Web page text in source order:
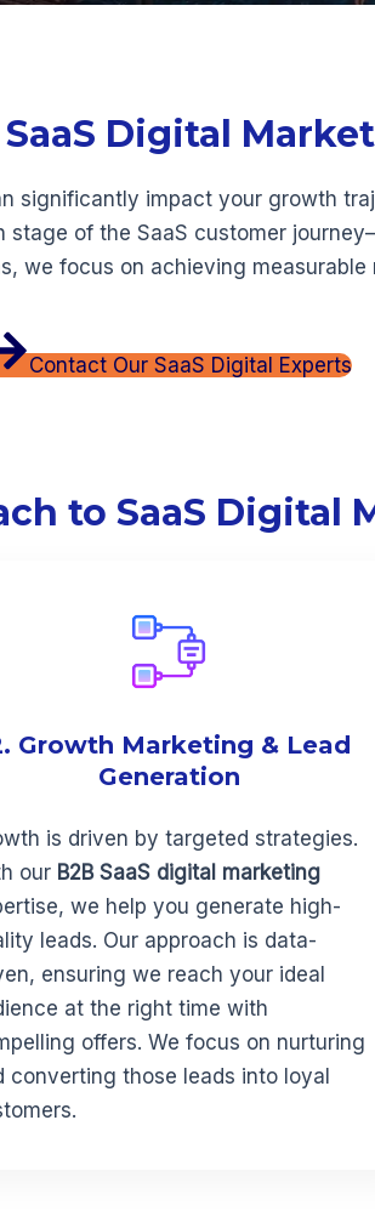
Digital
significantly impact your growth
of the SaaS customer
we focus on achieving measurable
Contact Our SaaS Digital Experts
to SaaS Digital
Growth Marketing & Lead
Generation
is driven by targeted strategies.
our B2B SaaS digital marketing
we help you generate high-
leads. Our approach is data-
ensuring we reach your ideal
at the right time with
offers. We focus on nurturing
converting those leads into loyal